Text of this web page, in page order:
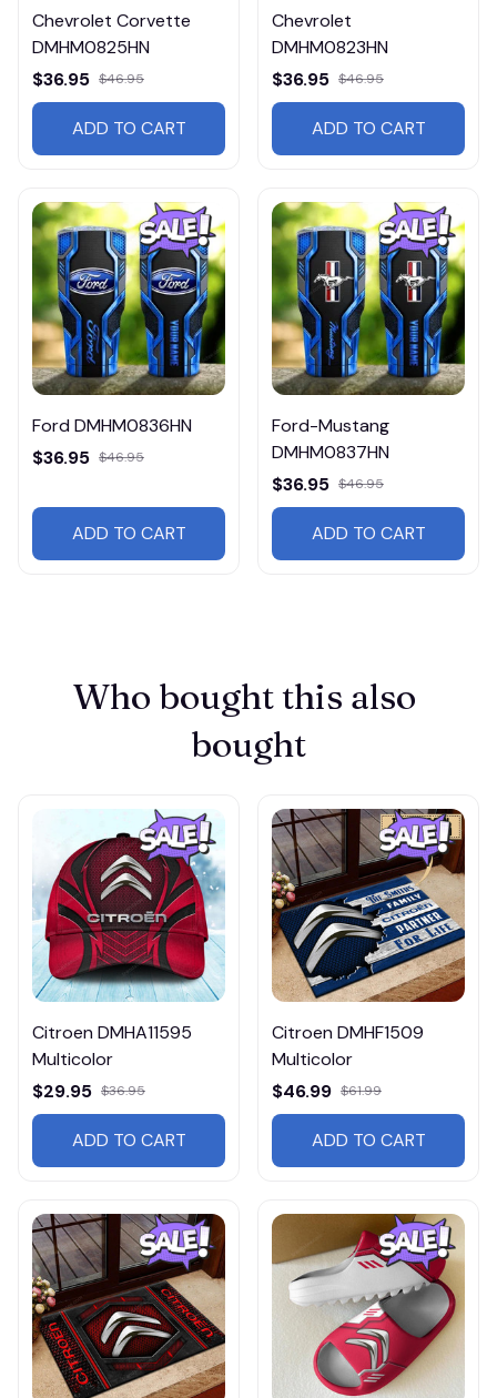
Chevrolet Corvette
DMHM0825HN
$36.95 $46.95
ADD TO CART
Chevrolet
DMHM0823HN
$36.95 $46.95
ADD TO CART
Ford DMHM0836HN
$36.95 $46.95
ADD TO CART
Ford-Mustang
DMHM0837HN
$36.95 $46.95
ADD TO CART
Who bought this also
bought
Citroen DMHA11595
Multicolor
$29.95 $36.95
ADD TO CART
Citroen DMHF1509
Multicolor
$46.99 $61.99
ADD TO CART